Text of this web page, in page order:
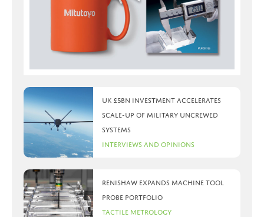
UK £5bn investment accelerates
scale-up of military uncrewed
systems
Interviews and Opinions
Renishaw expands machine tool
probe portfolio
Tactile Metrology